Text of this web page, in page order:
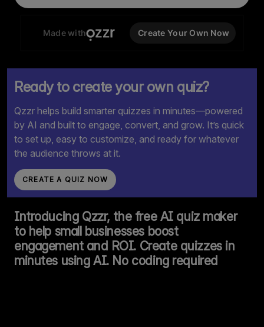
Ready to create your own quiz?
Qzzr helps build smarter quizzes in minutes—powered
by AI and built to engage, convert, and grow. It’s quick
to set up, easy to customize, and ready for whatever
the audience throws at it.
CREATE A QUIZ NOW
Introducing Qzzr, the free AI quiz maker
to help small businesses boost
engagement and ROI. Create quizzes in
minutes using AI. No coding required